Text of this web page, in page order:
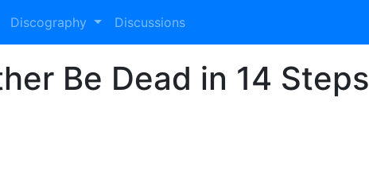
Discography Discussions
Be Dead in 14 Steps